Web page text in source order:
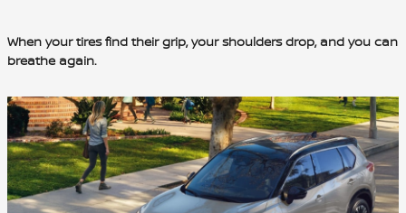
When your tires find their grip, your shoulders drop, and you can
breathe again.